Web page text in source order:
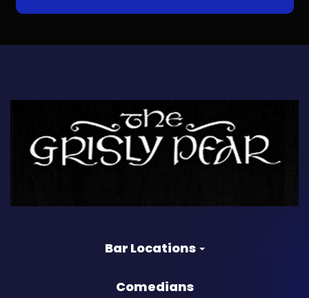
Bar Locations
Comedians